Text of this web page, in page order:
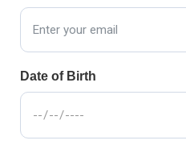
Date of Birth